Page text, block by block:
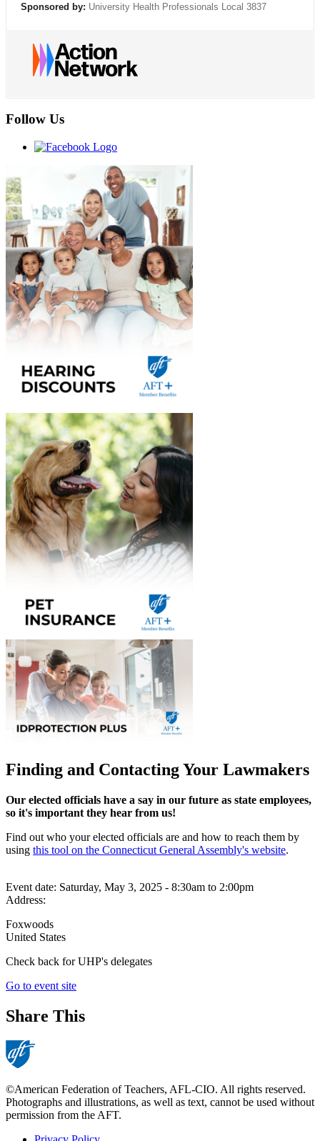
Sponsored by: University Health Professionals Local 3837
Follow Us
Finding and Contacting Your Lawmakers
Our elected officials have a say in our future as state employees,
so it's important they hear from us!
Find out who your elected officials are and how to reach them by
using this tool on the Connecticut General Assembly's website.
Event date: Saturday, May 3, 2025 - 8:30am to 2:00pm
Address:
Foxwoods
United States
Check back for UHP's delegates
Go to event site
Share This
©American Federation of Teachers, AFL-CIO. All rights reserved.
Photographs and illustrations, as well as text, cannot be used without
permission from the AFT.